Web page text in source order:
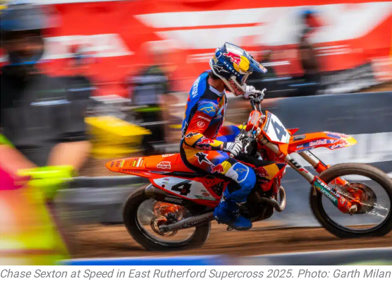
Chase Sexton at Speed in East Rutherford Supercross 2025. Photo: Garth Milan